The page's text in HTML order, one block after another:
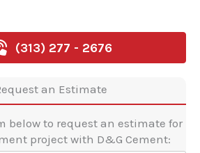
(313) 277 - 2676
an Estimate
below to request an estimate for
project with D&G Cement: